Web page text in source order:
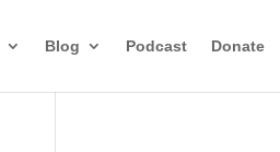
Blog Podcast Donate